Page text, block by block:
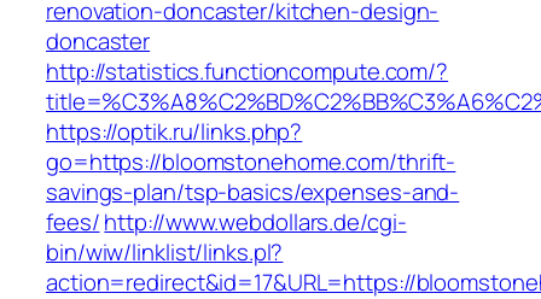
renovation-doncaster/kitchen-design-
doncaster
http://statistics.functioncompute.com/?
https://optik.ru/links.php?
go=https://bloomstonehome.com/thrift-
savings-plan/tsp-basics/expenses-and-
fees/http://www.webdollars.de/cgi-
bin/wiw/linklist/links.pl?
action=redirect&id=17&URL=https://